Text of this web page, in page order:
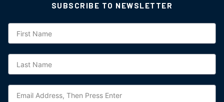
SUBSCRIBE TO NEWSLETTER
Subscription